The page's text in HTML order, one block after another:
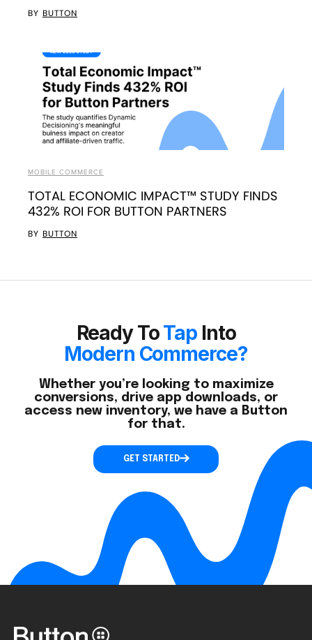
BY BUTTON
MOBILE COMMERCE
TOTAL ECONOMIC IMPACT™ STUDY FINDS
432% ROI FOR BUTTON PARTNERS
BY BUTTON
Ready ToTap Into
Modern Commerce?
Whether you’re looking to maximize
conversions, drive app downloads, or
access new inventory, we have a Button
for that.
GET STARTED